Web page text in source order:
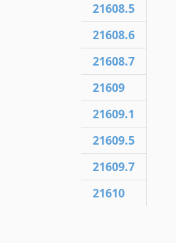
21608.5
21608.6
21608.7
21609
21609.1
21609.5
21609.7
21610